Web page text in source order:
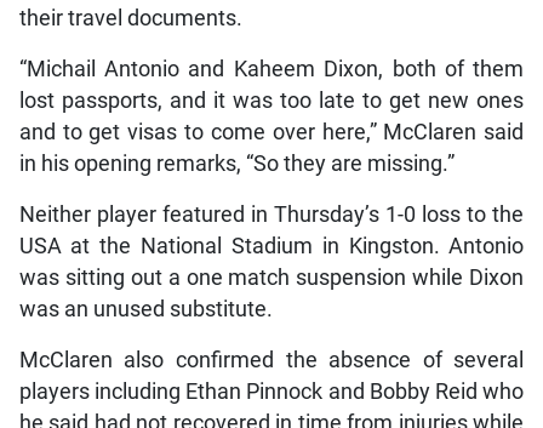
their travel documents.
“Michail Antonio and Kaheem Dixon, both of them
lost passports, and it was too late to get new ones
and to get visas to come over here,” McClaren said
in his opening remarks, “So they are missing.”
Neither player featured in Thursday’s 1-0 loss to the
USA at the National Stadium in Kingston. Antonio
was sitting out a one match suspension while Dixon
was an unused substitute.
McClaren also confirmed the absence of several
players including Ethan Pinnock and Bobby Reid who
he said had not recovered in time from injuries while